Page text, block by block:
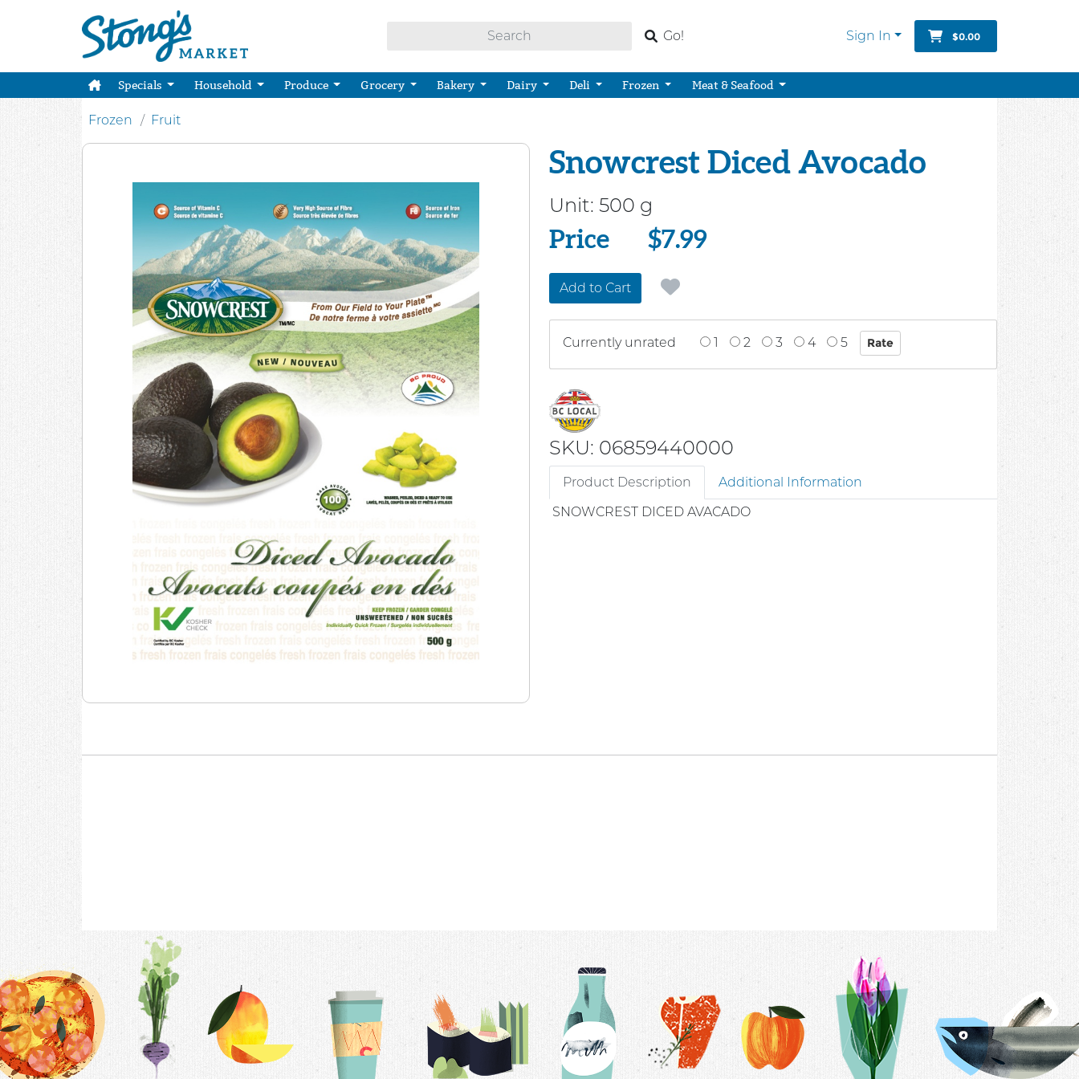
Go! Sign In $0.00
Specials Household Produce Grocery Bakery Dairy Deli Frozen Meat & Seafood
Frozen Fruit
Snowcrest Diced Avocado
Unit: 500 g
Price
Price $7.99
Add to Cart
Currently unrated 1 2 3 4 5
SKU: 06859440000
Product Description
Additional Information
SNOWCREST DICED AVACADO